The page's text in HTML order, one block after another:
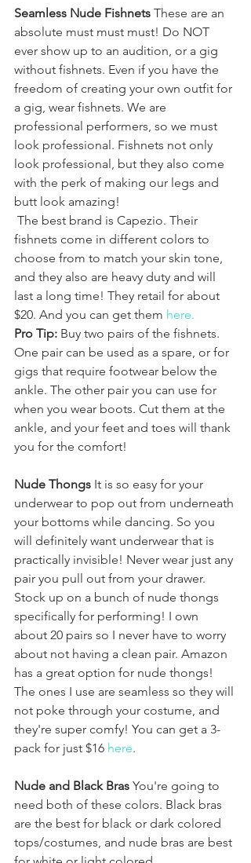
Seamless Nude Fishnets These are an
absolute must must must! Do NOT
ever show up to an audition, or a gig
without fishnets. Even if you have the
freedom of creating your own outfit for
a gig, wear fishnets. We are
professional performers, so we must
look professional. Fishnets not only
look professional, but they also come
with the perk of making our legs and
butt look amazing!
fishnets come in different colors to
choose from to match your skin tone,
and they also are heavy duty and will
last a long time! They retail for about
$20. And you can get them here.
Pro Tip: Buy two pairs of the fishnets.
One pair can be used as a spare, or for
gigs that require footwear below the
ankle. The other pair you can use for
when you wear boots. Cut them at the
ankle, and your feet and toes will thank
you for the comfort!
Nude Thongs It is so easy for your
underwear to pop out from underneath
your bottoms while dancing. So you
will definitely want underwear that is
practically invisible! Never wear just any
pair you pull out from your drawer.
Stock up on a bunch of nude thongs
specifically for performing! I own
about 20 pairs so I never have to worry
about not having a clean pair. Amazon
has a great option for nude thongs!
The ones I use are seamless so they will
not poke through your costume, and
they're super comfy! You can get a 3-
pack for just $16 here.
Nude and Black Bras You're going to
need both of these colors. Black bras
are the best for black or dark colored
tops/costumes, and nude bras are best